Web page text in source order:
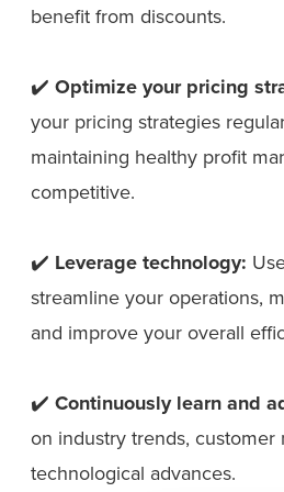
benefit from discounts.
✔️ Optimize your pricing
your pricing strategies
maintaining healthy profit
competitive.
✔️ Leverage technology:
streamline your operations,
and improve your overall
✔️ Continuously learn and
on industry trends, customer
technological advances.